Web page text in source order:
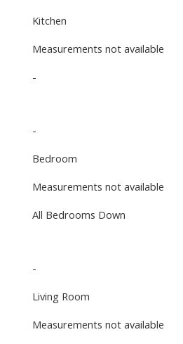
Kitchen
Measurements not available
-
-
Bedroom
Measurements not available
All Bedrooms Down
-
Living Room
Measurements not available